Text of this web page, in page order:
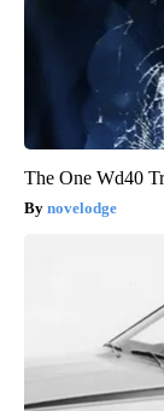
The One Wd40
novelodge